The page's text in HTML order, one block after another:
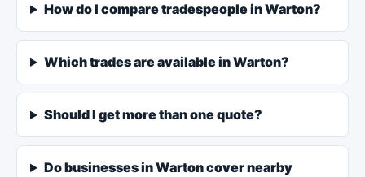
How do I compare tradespeople in Warton?
Which trades are available in Warton?
Should I get more than one quote?
Do businesses in Warton cover nearby